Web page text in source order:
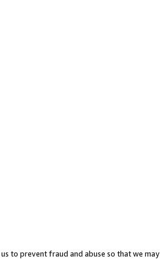
to prevent fraud and abuse so that we may